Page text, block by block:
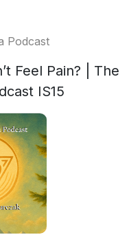
Podcast
Feel Pain? | The
IS15